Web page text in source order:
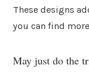
These designs
you can find more
May just do the